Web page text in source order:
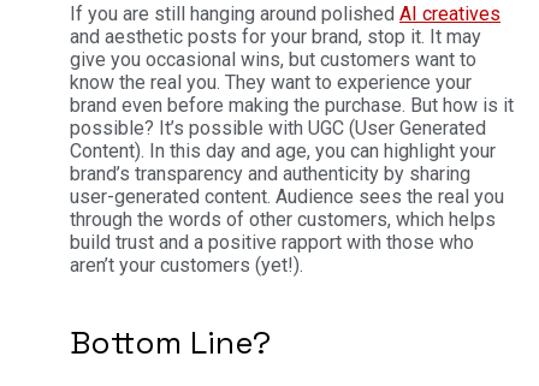
If you are still hanging around polished AI creatives
and aesthetic posts for your brand, stop it. It may
give you occasional wins, but customers want to
know the real you. They want to experience your
brand even before making the purchase. But how is it
possible? It’s possible with UGC (User Generated
Content). In this day and age, you can highlight your
brand’s transparency and authenticity by sharing
user-generated content. Audience sees the real you
through the words of other customers, which helps
build trust and a positive rapport with those who
aren’t your customers (yet!).
Bottom Line?